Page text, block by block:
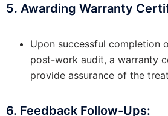
5. Awarding Warranty
Upon successful completion
post-work audit, a warranty
provide assurance of the
6. Feedback Follow-Ups: